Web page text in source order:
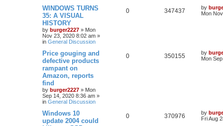
WINDOWS TURNS
35: A VISUAL
HISTORY
by burger2227 » Mon
Nov 23, 2020 8:02 am »
in General Discussion
0 347437 by
Mon
Price gouging and
defective products
rampant on
Amazon, reports
find
by burger2227 » Mon
Sep 14, 2020 8:36 am »
in General Discussion
0 350155 by
Mon
Windows 10
update 2004 could
0 370976 by
Fri Aug